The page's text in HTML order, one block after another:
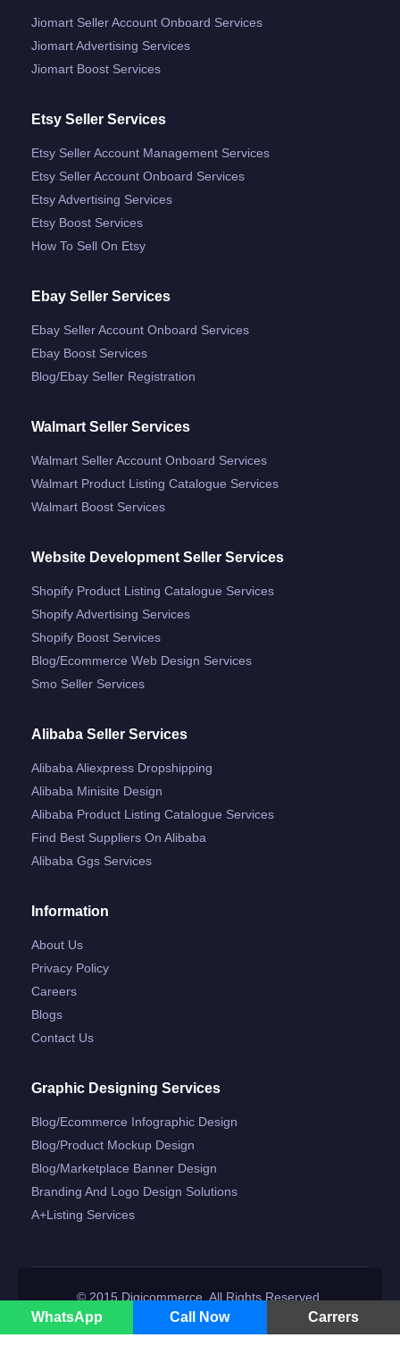
Jiomart Seller Account Onboard Services
Jiomart Advertising Services
Jiomart Boost Services
Etsy Seller Services
Etsy Seller Account Management Services
Etsy Seller Account Onboard Services
Etsy Advertising Services
Etsy Boost Services
How To Sell On Etsy
Ebay Seller Services
Ebay Seller Account Onboard Services
Ebay Boost Services
Blog/ebay Seller Registration
Walmart Seller Services
Walmart Seller Account Onboard Services
Walmart Product Listing Catalogue Services
Walmart Boost Services
Website Development Seller Services
Shopify Product Listing Catalogue Services
Shopify Advertising Services
Shopify Boost Services
Blog/ecommerce Web Design Services
Smo Seller Services
Alibaba Seller Services
Alibaba Aliexpress Dropshipping
Alibaba Minisite Design
Alibaba Product Listing Catalogue Services
Find Best Suppliers On Alibaba
Alibaba Ggs Services
Information
About Us
Privacy Policy
Careers
Blogs
Contact Us
Graphic Designing Services
Blog/ecommerce Infographic Design
Blog/product Mockup Design
Blog/marketplace Banner Design
Branding And Logo Design Solutions
A+listing Services
© 2015 Digicommerce. All Rights Reserved.
WhatsApp Call Now Carrers